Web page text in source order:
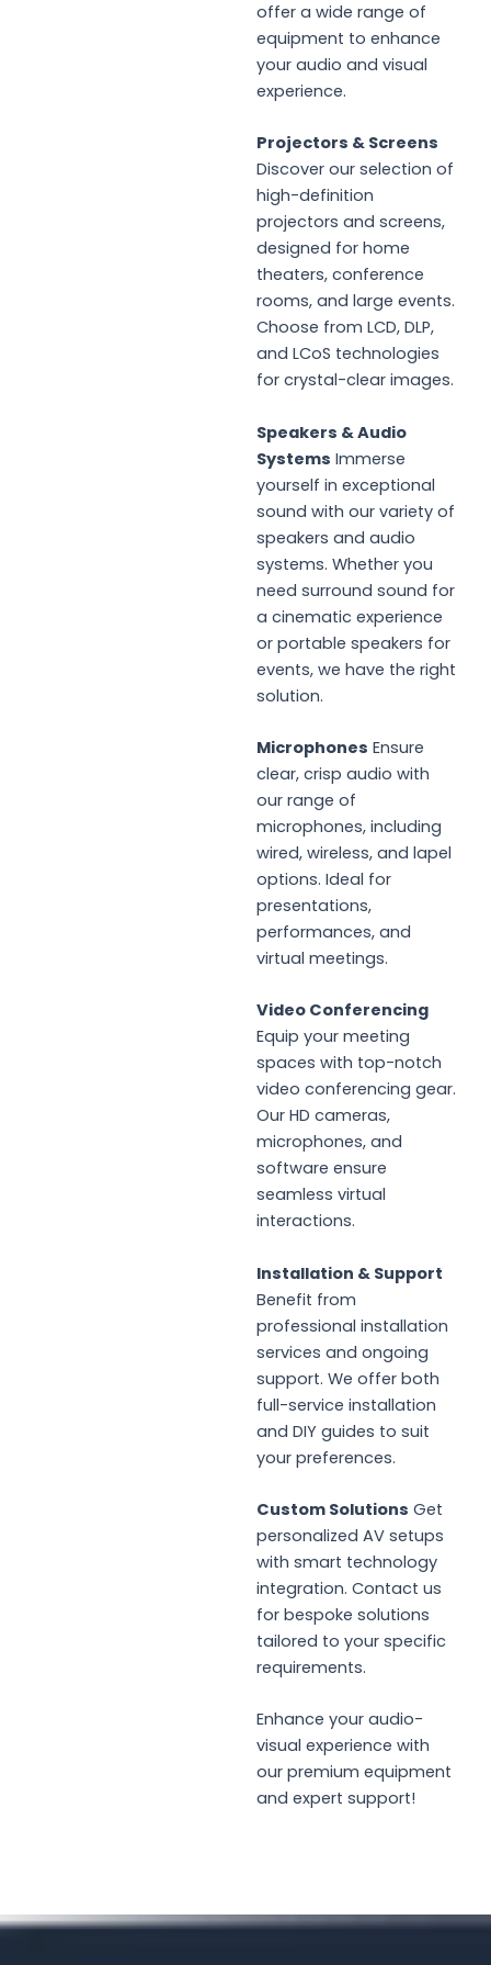
offer a wide range of
equipment to enhance
your audio and visual
experience.
Projectors & Screens
Discover our selection of
high-definition
projectors and screens,
designed for home
theaters, conference
rooms, and large events.
Choose from LCD, DLP,
and LCoS technologies
for crystal-clear images.
Speakers & Audio
Systems Immerse
yourself in exceptional
sound with our variety of
speakers and audio
systems. Whether you
need surround sound for
a cinematic experience
or portable speakers for
events, we have the right
solution.
Microphones Ensure
clear, crisp audio with
our range of
microphones, including
wired, wireless, and lapel
options. Ideal for
presentations,
performances, and
virtual meetings.
Video Conferencing
Equip your meeting
spaces with top-notch
video conferencing gear.
Our HD cameras,
microphones, and
software ensure
seamless virtual
interactions.
Installation & Support
Benefit from
professional installation
services and ongoing
support. We offer both
full-service installation
and DIY guides to suit
your preferences.
Custom Solutions Get
personalized AV setups
with smart technology
integration. Contact us
for bespoke solutions
tailored to your specific
requirements.
Enhance your audio-
visual experience with
our premium equipment
and expert support!